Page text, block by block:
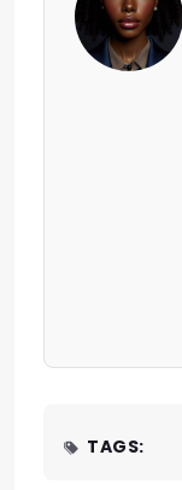
TAGS: